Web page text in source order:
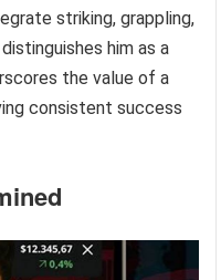
striking, grappling,
him as a
the value of a
consistent success